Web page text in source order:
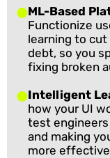
ML-Based
Functionize
learning to
debt, so you
fixing broken
Intelligent
how your UI
test
and making
more